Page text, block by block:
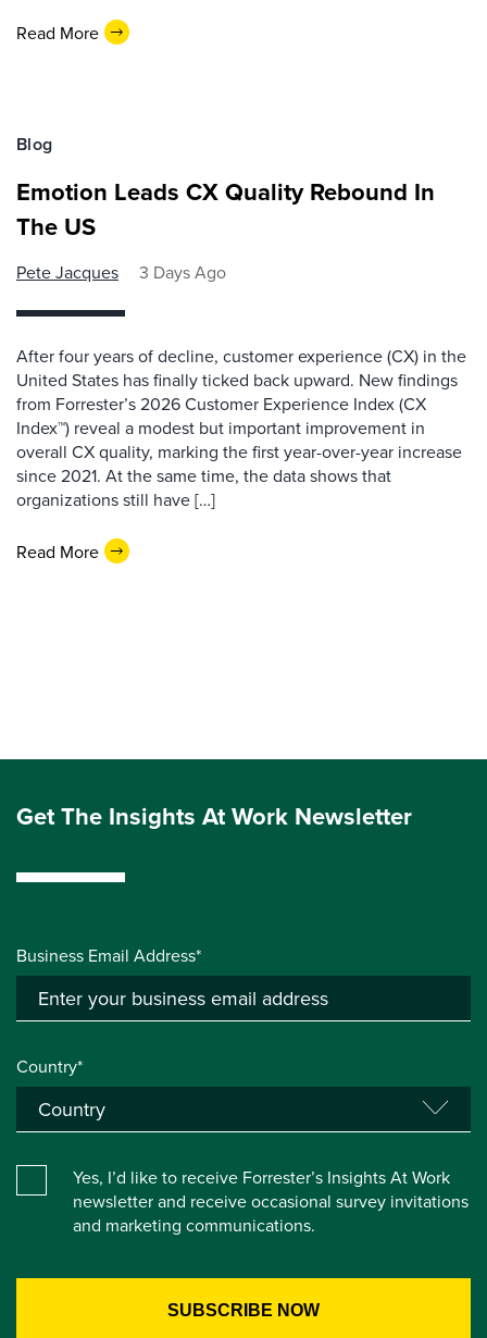
Read More
Blog
Emotion Leads CX Quality Rebound In
The US
Pete Jacques 3 Days Ago
After four years of decline, customer experience (CX) in the
United States has finally ticked back upward. New findings
from Forrester’s 2026 Customer Experience Index (CX
Index™) reveal a modest but important improvement in
overall CX quality, marking the first year-over-year increase
since 2021. At the same time, the data shows that
organizations still have […]
Read More
Get The Insights At Work Newsletter
Business Email Address*
Country*
Yes, I’d like to receive Forrester’s Insights At Work
newsletter and receive occasional survey invitations
and marketing communications.